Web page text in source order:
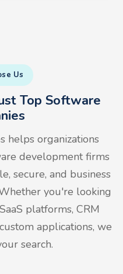
Us
Top Software
helps organizations
development firms
secure, and business
you're looking
platforms, CRM
applications, we
search.